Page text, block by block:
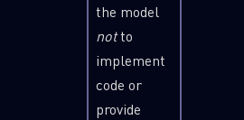
the model
notto
implement
code or
provide